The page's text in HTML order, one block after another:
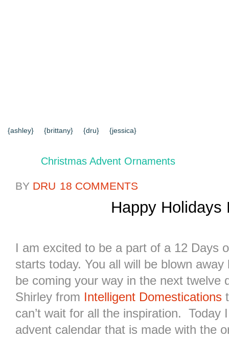
{CONTACT US}
SEARCH RESULTS
{ashley} {brittany} {dru} {jessica}
Christmas Advent Ornaments
BY DRU 18 COMMENTS
Happy
I am excited to be a part of a 12 Days
starts today. You all will be blown
be coming your way in the next twelve
Shirley from Intelligent Domestications
can’t wait for all the inspiration. Today
advent calendar that is made with the